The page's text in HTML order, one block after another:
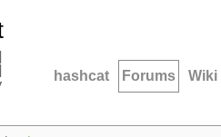
hashcat Forums Wiki